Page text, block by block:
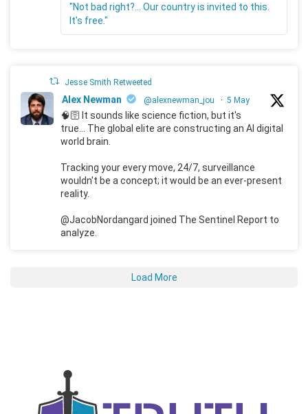
"Not bad right?... Our country is invited to this.
It's free."
Jesse Smith Retweeted
Alex Newman @alexnewman_jou · 5 May
🧠🛜 It sounds like science fiction, but it's
true... The global elite are constructing an AI digital
world brain.
Tracking your every move, 24/7, surveillance
wouldn't be a concept; it would be an ever-present
reality.
@JacobNordangard joined The Sentinel Report to
analyze.
Load More